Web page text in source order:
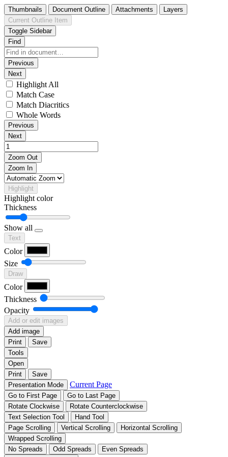
Thumbnails Document Outline Attachments
Layers
Current Outline Item
Toggle Sidebar
Find
Previous
Next
Highlight All
Match Case
Match Diacritics
Whole Words
Previous
Next
Zoom Out
Zoom In
Highlight
Highlight color
Thickness
Show all
Text
Color
Size
Draw
Color
Thickness
Opacity
Add or edit images
Add image
Print
Save
Tools
Open
Print
Save
Presentation Mode
Current Page
Go to First Page
Go to Last Page
Rotate Clockwise
Rotate Counterclockwise
Text Selection Tool
Hand Tool
Page Scrolling
Vertical Scrolling
Horizontal Scrolling
Wrapped Scrolling
No Spreads
Odd Spreads
Even Spreads